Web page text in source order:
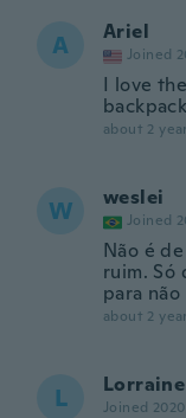
A Ariel
Joined
I love
backpack
about 2
W weslei
Joined
Não é
ruim. Só
para não
about 2
L Lorraine
Joined 2020